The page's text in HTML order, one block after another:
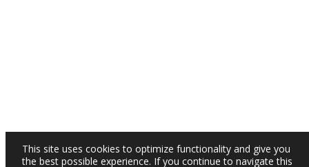
This site uses cookies to optimize functionality and give you
the best possible experience. If you continue to navigate this